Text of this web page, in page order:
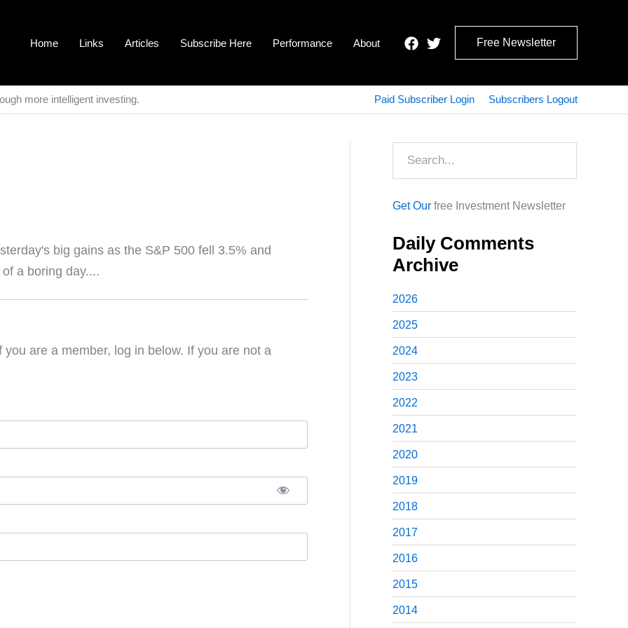
Home Links Articles Subscribe Here Performance About Free Newsletter
more intelligent investing. Paid Subscriber Login Subscribers Logout
big gains as the S&P 500 fell 3.5% and
a boring day....
are a member, log in below. If you are not a
Get Our free Investment Newsletter
Daily Comments
Archive
2026
2025
2024
2023
2022
2021
2020
2019
2018
2017
2016
2015
2014